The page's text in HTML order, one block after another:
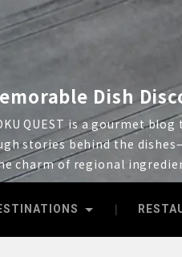
Dish
QUEST is a gourmet
stories behind the
charm of regional